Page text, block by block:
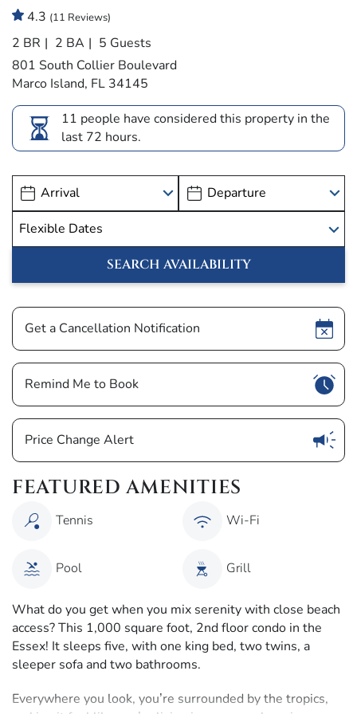
4.3 (11 Reviews)
2 BR 2 BA
5 Guests
801 South Collier Boulevard
Marco Island, FL 34145
11 people have considered this property in the
last 72 hours.
Show
Get a Cancellation Notification
Show
Remind Me to Book
Show
Price Change Alert
FEATURED AMENITIES
Tennis Wi-Fi
Pool Grill
What do you get when you mix serenity with close beach
access? This 1,000 square foot, 2nd floor condo in the
Essex! It sleeps five, with one king bed, two twins, a
sleeper sofa and two bathrooms.
Everywhere you look, you’re surrounded by the tropics,